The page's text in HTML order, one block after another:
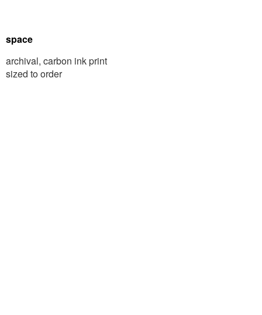
space
archival, carbon ink print
sized to order